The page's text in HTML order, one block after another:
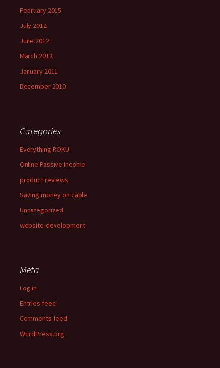
February 2015
July 2012
June 2012
March 2012
January 2011
December 2010
Categories
Everything ROKU
Online Passive Income
product reviews
Saving money on cable
Uncategorized
website-development
Meta
Log in
Entries feed
Comments feed
WordPress.org